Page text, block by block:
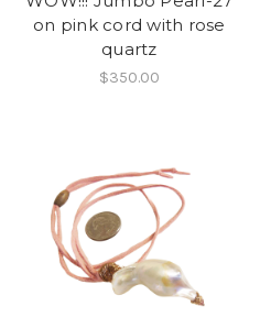
on pink cord with rose
quartz
$350.00